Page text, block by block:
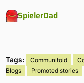
SpielerDad
Tags: Communitoid
Blogs
Promoted stories